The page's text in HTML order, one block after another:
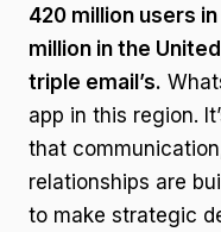
420 million users
million in the
triple email’s.
app in this region.
that
relationships are
to make strategic